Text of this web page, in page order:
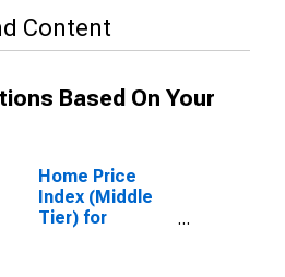
Content
Based On Your
Home Price
Index (Middle
Tier) for